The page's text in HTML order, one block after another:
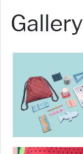
Gallery